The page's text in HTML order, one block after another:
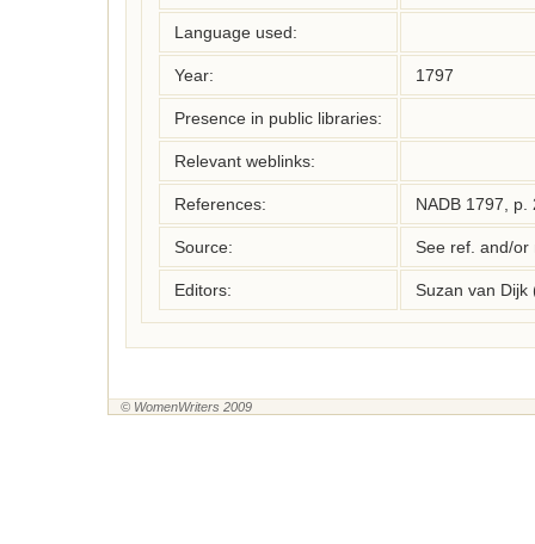
Language used:
Year: 1797
Presence in public libraries:
Relevant weblinks:
References: NADB 1797, p.
Source: See ref. and/or
Editors: Suzan van Dijk
© WomenWriters 2009